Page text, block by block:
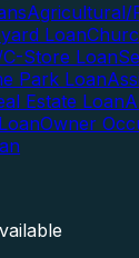
Agricultural/
Loan
Store Loan
Park Loan
Estate Loan
Owner